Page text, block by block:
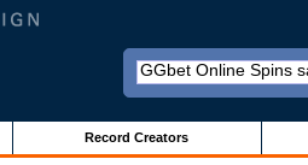
Record Creators